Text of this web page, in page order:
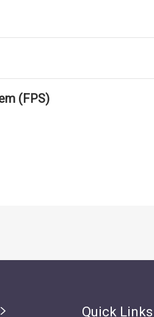
(FPS)
Quick Links